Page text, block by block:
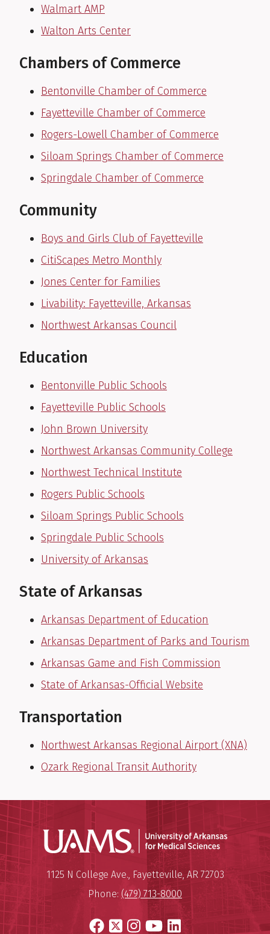
Walmart AMP
Walton Arts Center
Chambers of Commerce
Bentonville Chamber of Commerce
Fayetteville Chamber of Commerce
Rogers-Lowell Chamber of Commerce
Siloam Springs Chamber of Commerce
Springdale Chamber of Commerce
Community
Boys and Girls Club of Fayetteville
CitiScapes Metro Monthly
Jones Center for Families
Livability: Fayetteville, Arkansas
Northwest Arkansas Council
Education
Bentonville Public Schools
Fayetteville Public Schools
John Brown University
Northwest Arkansas Community College
Northwest Technical Institute
Rogers Public Schools
Siloam Springs Public Schools
Springdale Public Schools
University of Arkansas
State of Arkansas
Arkansas Department of Education
Arkansas Department of Parks and Tourism
Arkansas Game and Fish Commission
State of Arkansas-Official Website
Transportation
Northwest Arkansas Regional Airport (XNA)
Ozark Regional Transit Authority
University of Arkansas for
Mailing Address:
1125 N College Ave., Fayetteville, AR 72703
Phone: (479) 713-8000
Facebook
X Instagram
YouTube
LinkedIn